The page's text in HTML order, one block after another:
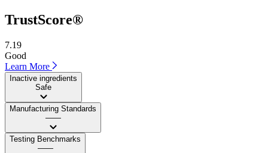
TrustScore®
7.19
Good
Learn More
Inactive ingredients
Safe
Manufacturing Standards
——
Testing Benchmarks
——